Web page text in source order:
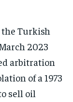
Turkish
2023
arbitration
of a 1973
sell oil